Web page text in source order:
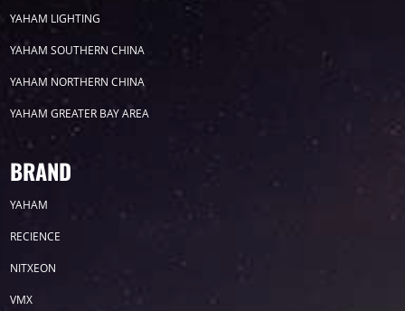
YAHAM LIGHTING
YAHAM SOUTHERN CHINA
YAHAM NORTHERN CHINA
YAHAM GREATER BAY AREA
BRAND
YAHAM
RECIENCE
NITXEON
VMX